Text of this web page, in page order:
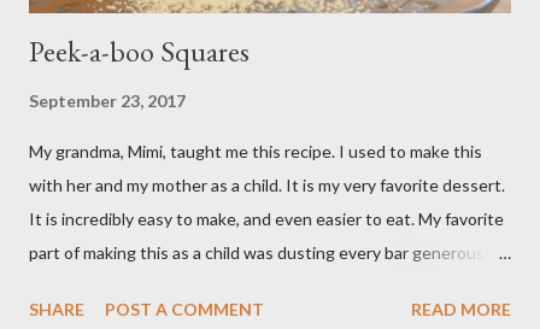
Peek-a-boo Squares
September 23, 2017
My grandma, Mimi, taught me this recipe. I used to make this
with her and my mother as a child. It is my very favorite dessert.
It is incredibly easy to make, and even easier to eat. My favorite
part of making this as a child was dusting every bar generously
dessert uses canned blueberry pie filling; I vastly prefer Libby
SHARE POST A COMMENT READ MORE